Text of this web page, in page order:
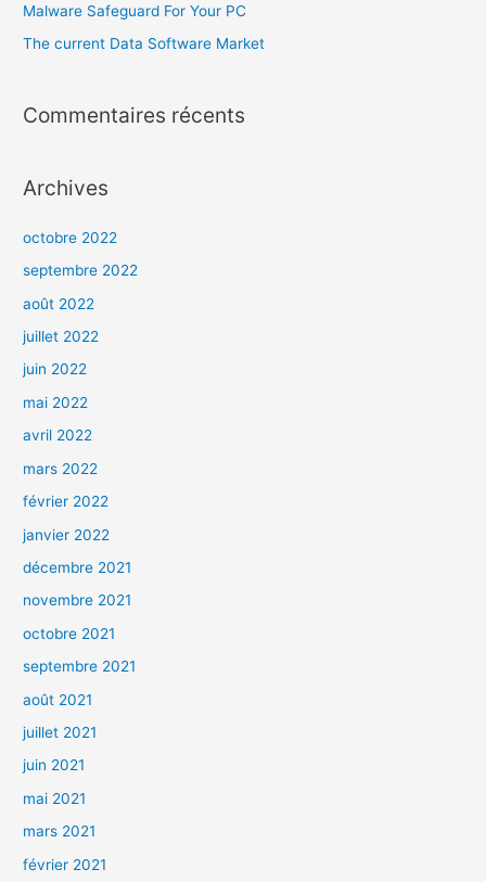
Malware Safeguard For Your PC
The current Data Software Market
Commentaires récents
Archives
octobre 2022
septembre 2022
août 2022
juillet 2022
juin 2022
mai 2022
avril 2022
mars 2022
février 2022
janvier 2022
décembre 2021
novembre 2021
octobre 2021
septembre 2021
août 2021
juillet 2021
juin 2021
mai 2021
mars 2021
février 2021